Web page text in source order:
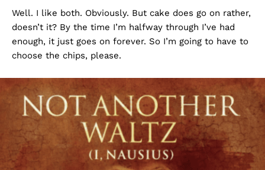
Well. I like both. Obviously. But cake does go on rather,
doesn’t it? By the time I’m halfway through I’ve had
enough, it just goes on forever. So I’m going to have to
choose the chips, please.